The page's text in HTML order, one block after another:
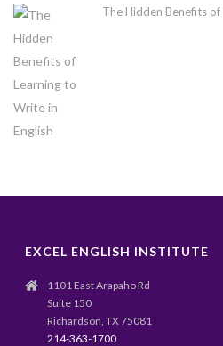
The Hidden Benefits
EXCEL ENGLISH INSTITUTE
1101 East Arapaho Rd
Suite 150
Richardson, TX 75081
214-363-1700